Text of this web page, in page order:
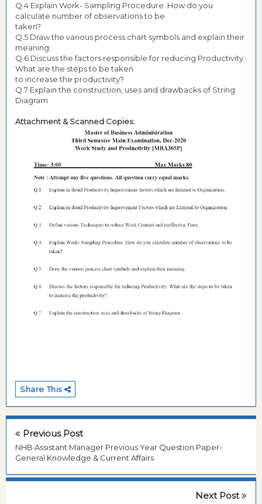
Q.4 Explain Work- Sampling Procedure. How do you
calculate number of observations to be
taken?
Q.5 Draw the various process chart symbols and explain their
meaning.
Q.6 Discuss the factors responsible for reducing Productivity.
What are the steps to be taken
to increase the productivity?
Q.7 Explain the construction, uses and drawbacks of String
Diagram
Attachment & Scanned Copies:
Share This
Previous Post
NHB Assistant Manager Previous Year Question Paper-
General Knowledge & Current Affairs
Next Post